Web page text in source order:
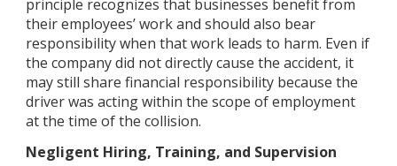
principle recognizes that businesses benefit from
their employees’ work and should also bear
responsibility when that work leads to harm. Even if
the company did not directly cause the accident, it
may still share financial responsibility because the
driver was acting within the scope of employment
at the time of the collision.
Negligent Hiring, Training, and Supervision